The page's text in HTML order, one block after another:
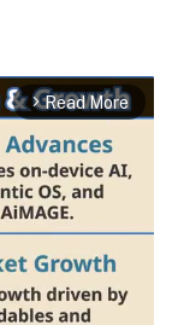
arrow_forward_ios Read More